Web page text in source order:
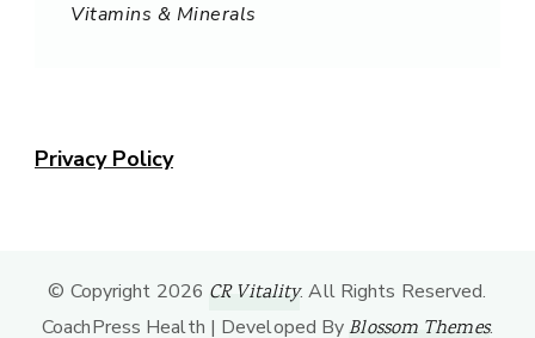
Vitamins & Minerals
Privacy Policy
© Copyright 2026 CR Vitality. All Rights Reserved.
CoachPress Health | Developed ByBlossom Themes.